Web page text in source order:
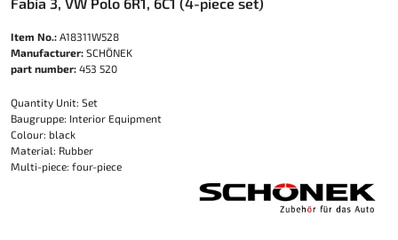
Item No.: A18311W528
Manufacturer: SCHÖNEK
part number: 453 520
Quantity Unit: Set
Baugruppe: Interior Equipment
Colour: black
Material: Rubber
Multi-piece: four-piece